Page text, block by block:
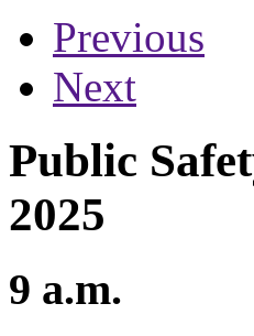
Previous
Next
Public
2025
9 a.m.